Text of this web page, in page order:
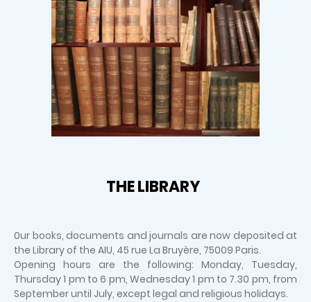
THE LIBRARY
0ur books, documents and journals are now deposited at
the Library of the AIU, 45 rue La Bruyère, 75009 Paris.
Opening hours are the following: Monday, Tuesday,
Thursday 1 pm to 6 pm, Wednesday 1 pm to 7.30 pm, from
September until July, except legal and religious holidays.